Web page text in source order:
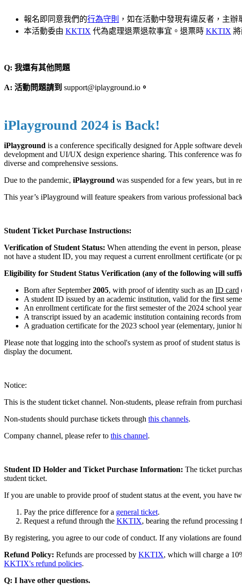
報名即同意我們的行為守則
，如在活動中發現有違反者，主辦
本活動委由 KKTIX 代為處理退票退款事宜。退票時 KKTIX
Q: 我還有其他問題
A: 活動問題請到 support@iplayground.io 。
iPlayground 2024 is Back!
iPlayground is a conference specifically designed for Apple software
development and UI/UX design experience sharing. This conference was
diverse and comprehensive sessions.
Due to the pandemic, iPlayground was suspended for a few years, but in
This year’s iPlayground will feature speakers from various professional
Student Ticket Purchase Instructions:
Verification of Student Status: When attending the event in person,
not have a student ID, you may request a current enrollment certificate (or
Eligibility for Student Status Verification (any of the following will
Born after September2005, with proof of identity such as an ID card
A student ID issued by an academic institution, valid for the first
An enrollment certificate for the first semester of the 2024 school
A transcript issued by an academic institution containing records
A graduation certificate for the 2023 school year (elementary, junior
Please note that logging into the school's system as proof of student
display the document.
Notice:
This is the student ticket channel. Non-students, please refrain from
Non-students should purchase tickets through this channels.
Company channel, please refer to this channel.
Student ID Holder and Ticket Purchase Information: The ticket
student ticket.
If you are unable to provide proof of student status at the event, you have
Pay the price difference for a general ticket.
Request a refund through the KKTIX, bearing the refund processing
By registering, you agree to our code of conduct. If any violations are
Refund Policy: Refunds are processed by KKTIX, which will charge a
KKTIX's refund policies.
Q: I have other questions.